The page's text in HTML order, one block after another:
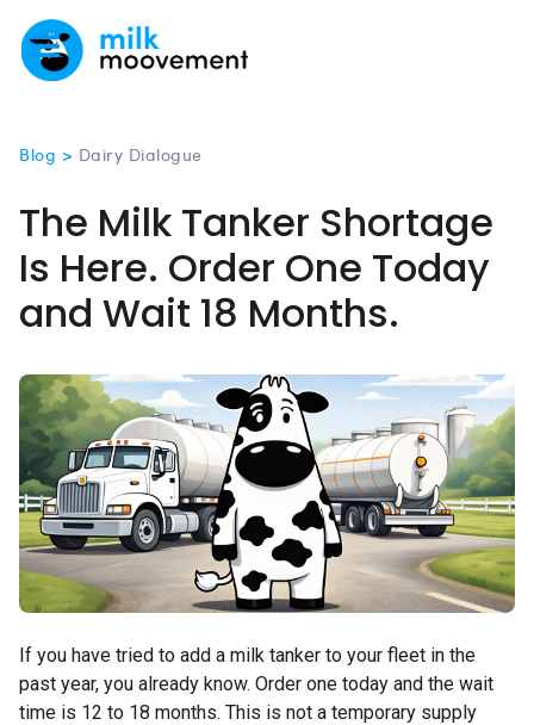
Blog > Dairy Dialogue
The Milk Tanker Shortage
Is Here. Order One Today
and Wait 18 Months.
If you have tried to add a milk tanker to your fleet in the
past year, you already know. Order one today and the wait
time is 12 to 18 months. This is not a temporary supply